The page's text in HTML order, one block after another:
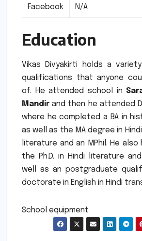
Facebook N/A
Education
Vikas Divyakirti holds a
qualifications that anyone
of.
He attended school in
Mandir and then he attended
where he completed a BA in
as well as the MA degree in
literature and an MPhil. He also
the Ph.D. in Hindi literature
well as an postgraduate
doctorate in English in Hindi
School equipment